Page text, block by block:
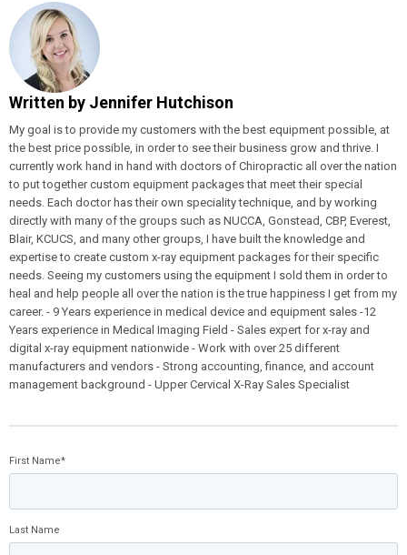
Written by Jennifer Hutchison
My goal is to provide my customers with the best equipment possible, at
the best price possible, in order to see their business grow and thrive. I
currently work hand in hand with doctors of Chiropractic all over the nation
to put together custom equipment packages that meet their special
needs. Each doctor has their own speciality technique, and by working
directly with many of the groups such as NUCCA, Gonstead, CBP, Everest,
Blair, KCUCS, and many other groups, I have built the knowledge and
expertise to create custom x-ray equipment packages for their specific
needs. Seeing my customers using the equipment I sold them in order to
heal and help people all over the nation is the true happiness I get from my
career. - 9 Years experience in medical device and equipment sales -12
Years experience in Medical Imaging Field - Sales expert for x-ray and
digital x-ray equipment nationwide - Work with over 25 different
manufacturers and vendors - Strong accounting, finance, and account
management background - Upper Cervical X-Ray Sales Specialist
First Name*
Last Name